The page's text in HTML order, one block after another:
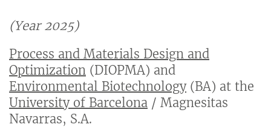
(Year 2025)
Process and Materials Design and
Optimization (DIOPMA) and
Environmental Biotechnology(BA) at the
University of Barcelona / Magnesitas
Navarras, S.A.